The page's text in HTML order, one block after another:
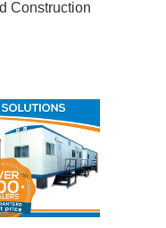
Construction